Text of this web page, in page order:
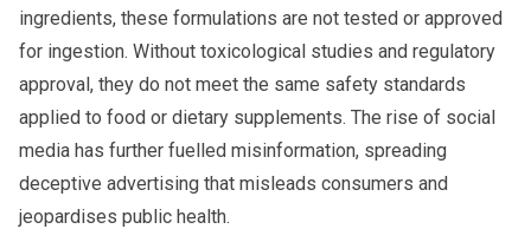
ingredients, these formulations are not tested or approved
for ingestion. Without toxicological studies and regulatory
approval, they do not meet the same safety standards
applied to food or dietary supplements. The rise of social
media has further fuelled misinformation, spreading
deceptive advertising that misleads consumers and
jeopardises public health.